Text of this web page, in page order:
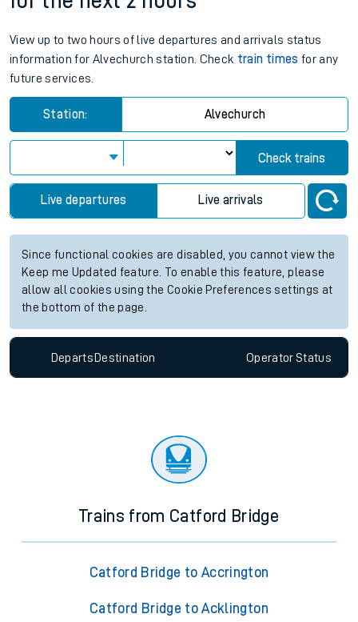
View up to two hours of live departures and arrivals status
information for Alvechurch station. Check train times for any
future services.
Station: Alvechurch
Check trains
Live departures Live arrivals
Since functional cookies are disabled, you cannot view the
Keep me Updated feature. To enable this feature, please
allow all cookies using the Cookie Preferences settings at
the bottom of the page.
Departs Destination OperatorStatus
Trains from Catford Bridge
Catford Bridge to Accrington
Catford Bridge to Acklington